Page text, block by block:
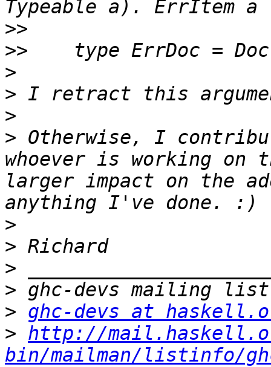
>>
>>
>
>
>
> Otherwise, I
whoever is working
larger impact on the
>
>
>
>
> ghc-devs at
> http://
bin/mailman/listinfo/